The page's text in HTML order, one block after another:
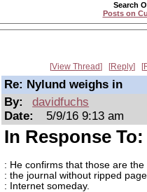
Search
Posts on
View Thread Reply
Re: Nylund weighs in
By:
davidfuchs
Date:
5/9/16 9:13 am
In Response To:
: He confirms that those are
: the journal without ripped
: Internet someday.